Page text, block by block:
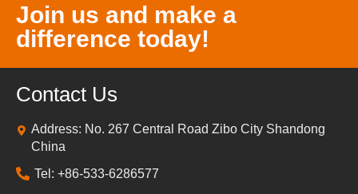
Join us and make a
difference today!
Contact Us
Address: No. 267 Central Road Zibo City Shandong
China
Tel: +86-533-6286577